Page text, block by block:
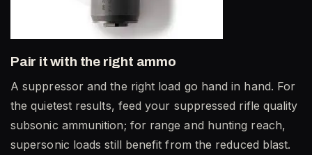
Pair it with the right ammo
A suppressor and the right load go hand in hand. For
the quietest results, feed your suppressed rifle quality
subsonic ammunition; for range and hunting reach,
supersonic loads still benefit from the reduced blast.